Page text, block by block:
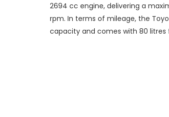
2694 cc engine, delivering a
rpm. In terms of mileage, the
capacity and comes with 80 litres